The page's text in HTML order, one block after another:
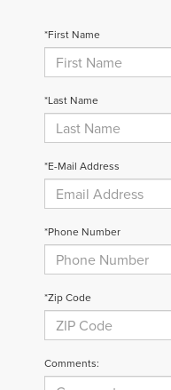
*First Name
*Last Name
*E-Mail Address
*Phone Number
*Zip Code
Comments:
Privacy Policy